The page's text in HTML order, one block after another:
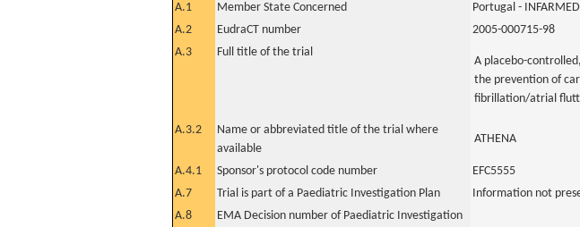
A.1
Member State Concerned
Portugal - INFARMED
A.2
EudraCT number
2005-000715-98
A.3
Full title of the trial
A placebo-
the prevention of
fibrillation/atrial
A.3.2
Name or abbreviated title of the trial where
available
ATHENA
A.4.1 Sponsor's protocol code number
EFC5555
A.7
Trial is part of a Paediatric Investigation Plan
Information not
A.8
EMA Decision number of Paediatric Investigation